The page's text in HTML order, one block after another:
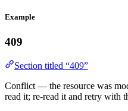
Example
409
Section titled “409”
Conflict — the resource was
read it; re-read it and retry with